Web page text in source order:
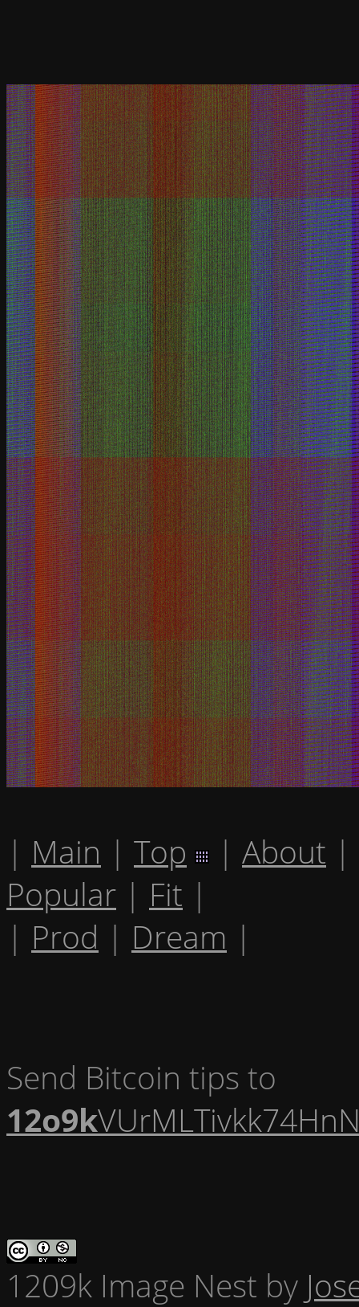
| Main | Top | About |
Popular | Fit |
| Prod | Dream |
Send Bitcoin tips to
12o9k
1209k Image Nest by